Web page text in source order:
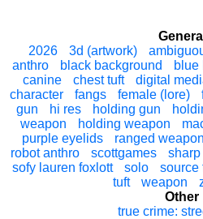
General
2026
3d (artwork)
anthro
black background blue
canine
chest tuft digital
character
fangs female (lore)
gun
hi res holding gun
weapon
holding weapon
purple eyelids
ranged weapon
robot anthro
scottgames sharp
sofy lauren foxlott
solo source
tuft
weapon
Other
true crime: